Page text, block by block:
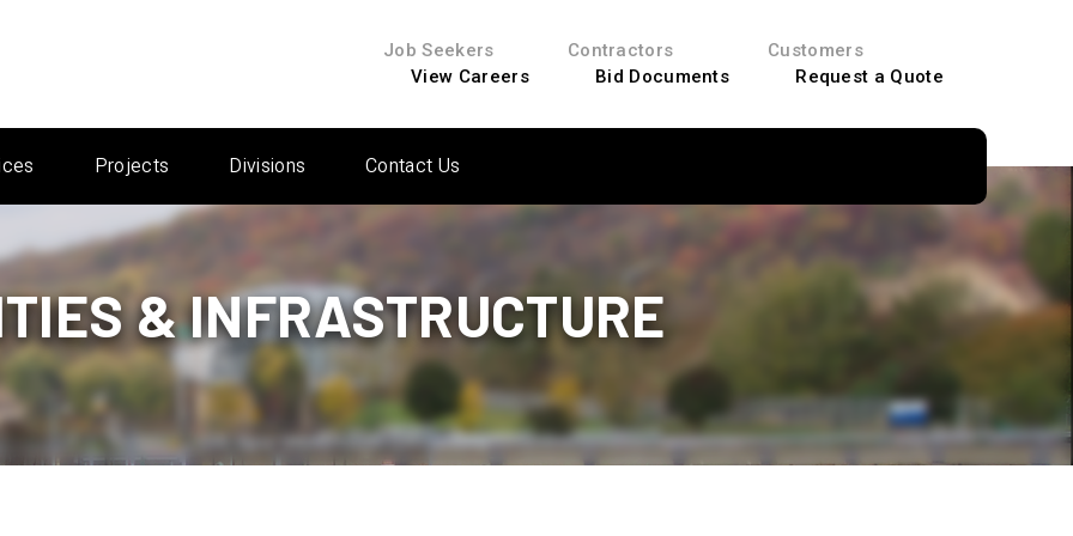
Job Seekers
View Careers
Contractors
Bid Documents
Customers
Request a Quote
Projects Divisions Contact Us
& INFRASTRUCTURE